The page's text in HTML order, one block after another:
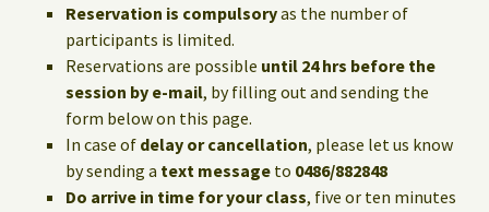
Reservation is compulsoryas the number of
participants is limited.
Reservations are possible until 24 hrs before the
session by e-mail, by filling out and sending the
form below on this page.
In case of delay or cancellation, please let us know
by sending a text message to 0486/882848
Do arrive in time for your class, five or ten minutes